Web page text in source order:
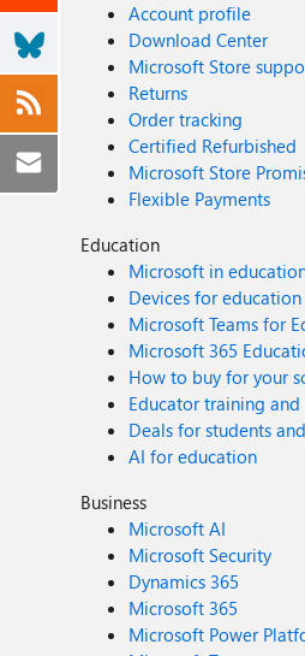
Account profile
Download Center
Microsoft Store
Returns
Order tracking
Certified Refurbished
Microsoft Store
Flexible Payments
Education
Microsoft in
Devices for education
Microsoft Teams for
Microsoft 365
How to buy for your
Educator training
Deals for students
AI for education
Business
Microsoft AI
Microsoft Security
Dynamics 365
Microsoft 365
Microsoft Power